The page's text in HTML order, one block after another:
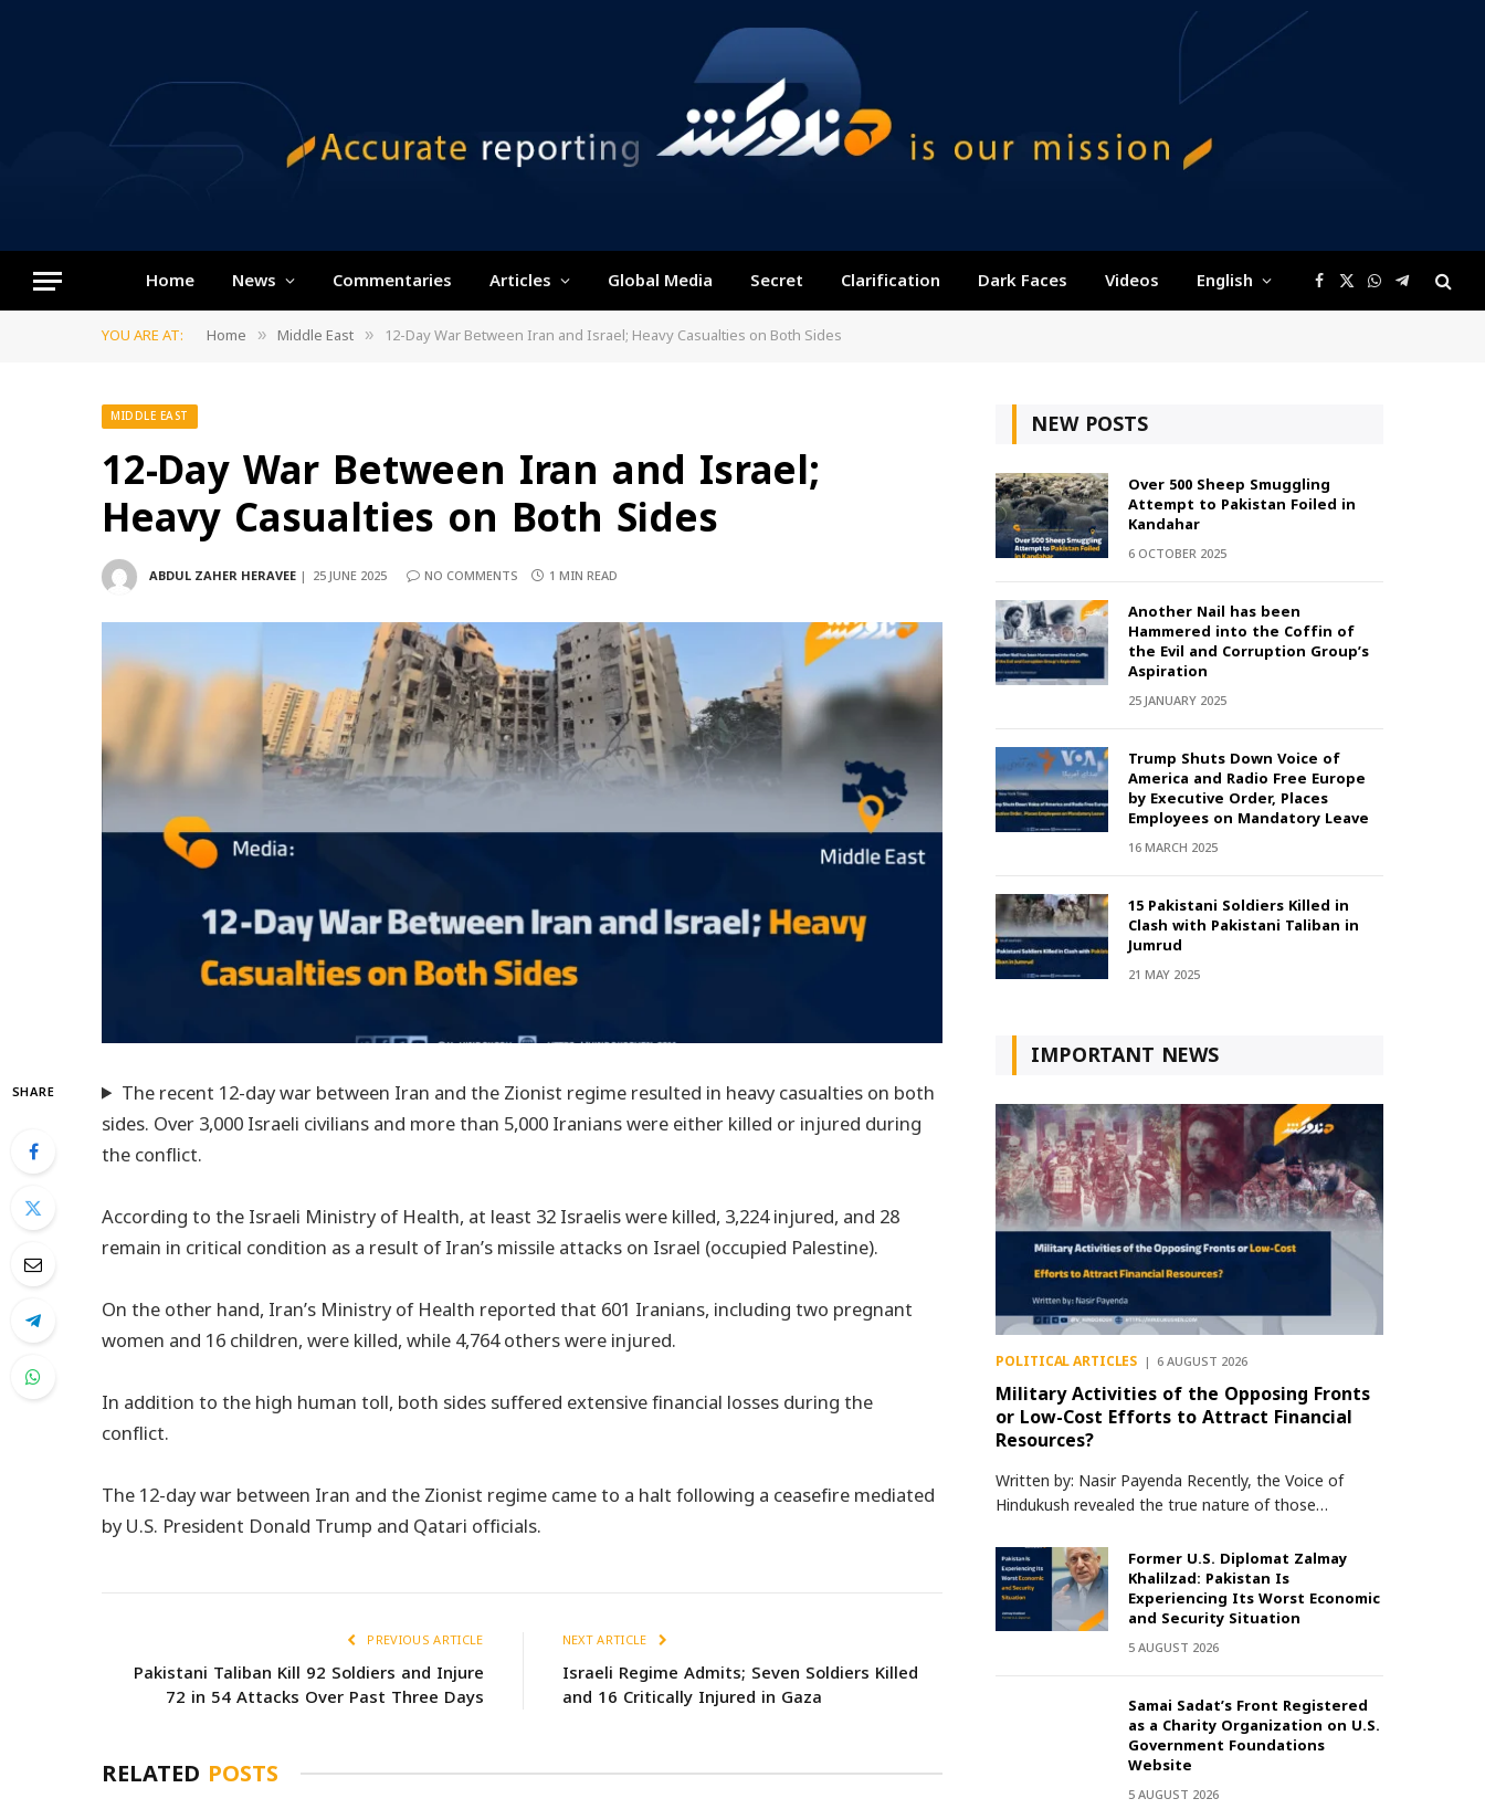
Home News Commentaries Articles Global Media Secret Clarification Dark Faces Videos English Facebook
X
(Twitter)
WhatsApp
Telegram
YOU ARE AT: Home » Middle East » 12-Day War Between Iran and Israel; Heavy Casualties on Both Sides
MIDDLE EAST
12-Day War Between Iran and Israel;
Heavy Casualties on Both Sides
ABDUL ZAHER HERAVEE 25 JUNE 2025 NO COMMENTS 1 MIN READ
SHARE
The recent 12-day war between Iran and the Zionist regime resulted in heavy casualties on both
sides. Over 3,000 Israeli civilians and more than 5,000 Iranians were either killed or injured during
the conflict.
According to the Israeli Ministry of Health, at least 32 Israelis were killed, 3,224 injured, and 28
remain in critical condition as a result of Iran’s missile attacks on Israel (occupied Palestine).
On the other hand, Iran’s Ministry of Health reported that 601 Iranians, including two pregnant
women and 16 children, were killed, while 4,764 others were injured.
In addition to the high human toll, both sides suffered extensive financial losses during the
conflict.
The 12-day war between Iran and the Zionist regime came to a halt following a ceasefire mediated
by U.S. President Donald Trump and Qatari officials.
PREVIOUS ARTICLE
Pakistani Taliban Kill 92 Soldiers and Injure
72 in 54 Attacks Over Past Three Days
NEXT ARTICLE
Israeli Regime Admits; Seven Soldiers Killed
and 16 Critically Injured in Gaza
RELATED POSTS
NEW POSTS
Over 500 Sheep Smuggling
Attempt to Pakistan Foiled in
Kandahar
6 OCTOBER 2025
Another Nail has been
Hammered into the Coffin of
the Evil and Corruption Group’s
Aspiration
25 JANUARY 2025
Trump Shuts Down Voice of
America and Radio Free Europe
by Executive Order, Places
Employees on Mandatory Leave
16 MARCH 2025
15 Pakistani Soldiers Killed in
Clash with Pakistani Taliban in
Jumrud
21 MAY 2025
IMPORTANT NEWS
POLITICAL ARTICLES 6 AUGUST 2026
Military Activities of the Opposing Fronts
or Low-Cost Efforts to Attract Financial
Resources?
Written by: Nasir Payenda Recently, the Voice of
Hindukush revealed the true nature of those…
Former U.S. Diplomat Zalmay
Khalilzad: Pakistan Is
Experiencing Its Worst Economic
and Security Situation
5 AUGUST 2026
Samai Sadat’s Front Registered
as a Charity Organization on U.S.
Government Foundations
Website
5 AUGUST 2026